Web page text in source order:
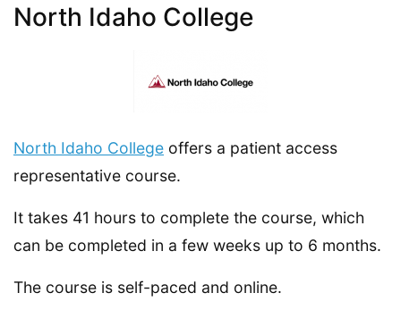
North Idaho College
North Idaho College offers a patient access
representative course.
It takes 41 hours to complete the course, which
can be completed in a few weeks up to 6 months.
The course is self-paced and online.